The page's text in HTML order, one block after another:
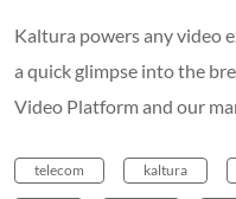
Kaltura powers any video
a quick glimpse into the
Video Platform and our
telecom kaltura